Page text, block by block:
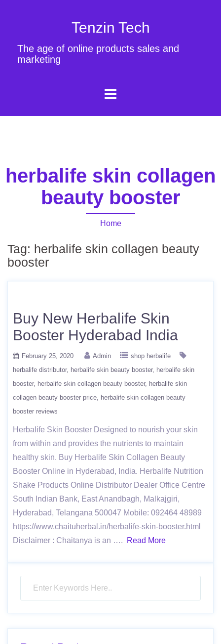
Tenzin Tech
The age of online products sales and
marketing
herbalife skin collagen
beauty booster
Home
Tag: herbalife skin collagen beauty
booster
Buy New Herbalife Skin
Booster Hyderabad India
February 25, 2020 Admin
shop herbalife
herbalife distributor
herbalife skin beauty booster
herbalife skin
booster
herbalife skin collagen beauty booster
herbalife skin
collagen beauty booster price
herbalife skin collagen beauty
booster reviews
Herbalife Skin Booster Designed to nourish your skin
from within and provides the nutrients to maintain
healthy skin. Buy Herbalife Skin Collagen Beauty
Booster Online in Hyderabad, India. Herbalife Nutrition
Shake Products Online Distributor Dealer Office Centre
South Indian Bank, East Anandbagh, Malkajgiri,
Hyderabad, Telangana 500047 Mobile: 092464 48989
https://www.chaituherbal.in/herbalife-skin-booster.html
Disclaimer : Chaitanya is an ….
Read More